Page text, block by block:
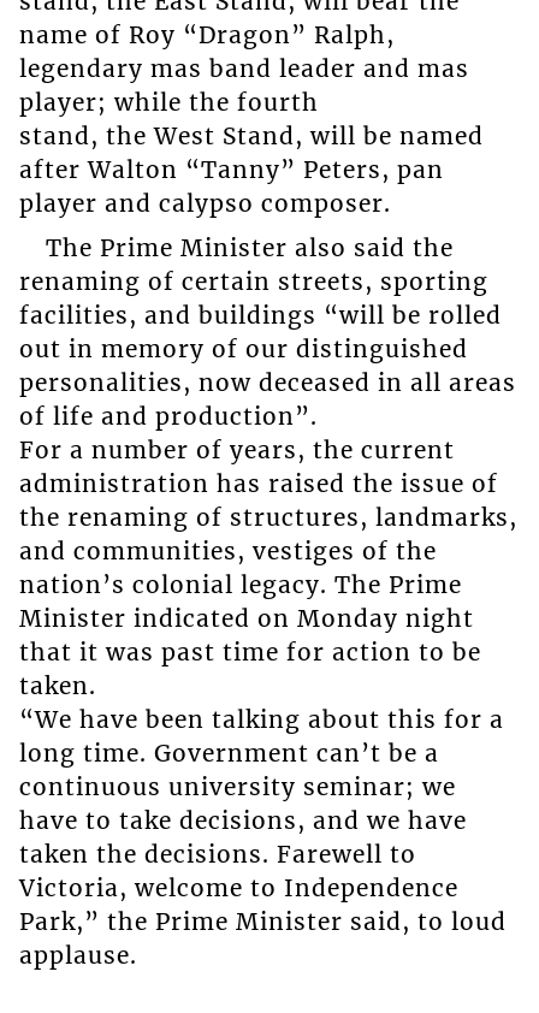
name of Roy “Dragon” Ralph,
legendary mas band leader and mas
player; while the fourth
stand, the West Stand, will be named
after Walton “Tanny” Peters, pan
player and calypso composer.
The Prime Minister also said the
renaming of certain streets, sporting
facilities, and buildings “will be rolled
out in memory of our distinguished
personalities, now deceased in all areas
of life and production”.
For a number of years, the current
administration has raised the issue of
the renaming of structures, landmarks,
and communities, vestiges of the
nation’s colonial legacy. The Prime
Minister indicated on Monday night
that it was past time for action to be
taken.
“We have been talking about this for a
long time. Government can’t be a
continuous university seminar; we
have to take decisions, and we have
taken the decisions. Farewell to
Victoria, welcome to Independence
Park,” the Prime Minister said, to loud
applause.